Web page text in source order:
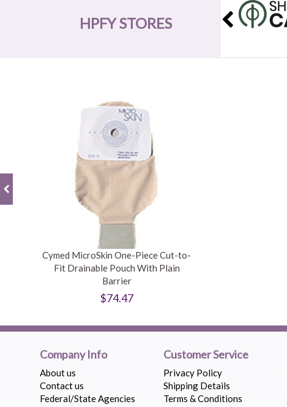
HPFY STORES
Cymed MicroSkin One-Piece Cut-to-
Fit Drainable Pouch With Plain
Barrier
$74.47
Company Info
About us
Contact us
Federal/State Agencies
Customer Service
Privacy Policy
Shipping Details
Terms & Conditions